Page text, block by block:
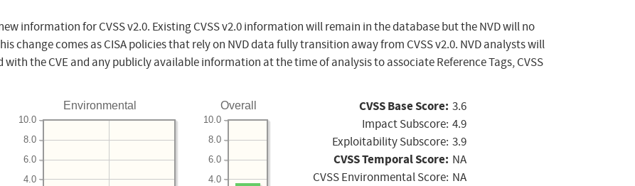
information for CVSS v2.0. Existing CVSS v2.0 information will remain in the database but the NVD will no
change comes as CISA policies that rely on NVD data fully transition away from CVSS v2.0. NVD analysts will
the CVE and any publicly available information at the time of analysis to associate Reference Tags, CVSS
Environmental
4.0
6.0
8.0
10.0
Overall
4.0
6.0
8.0
10.0
CVSS Base Score: 3.6
Impact Subscore: 4.9
Exploitability Subscore: 3.9
CVSS Temporal Score: NA
CVSS Environmental Score: NA